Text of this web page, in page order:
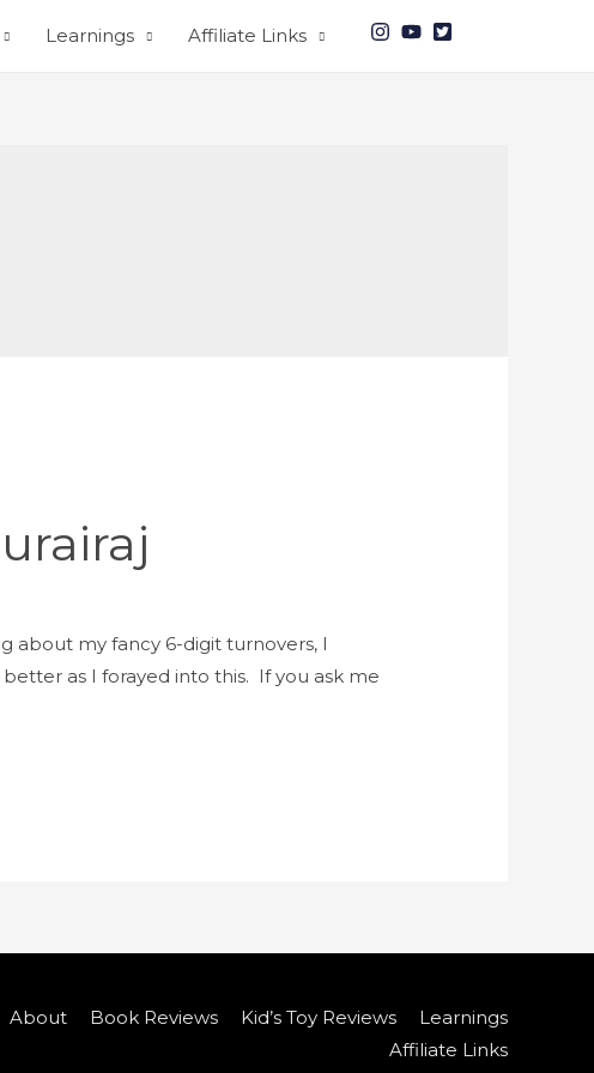
Learnings Affiliate Links
about my fancy 6-digit turnovers, I
as I forayed into this. If you ask me
About Book Reviews Kid’s Toy Reviews
Learnings
Affiliate Links